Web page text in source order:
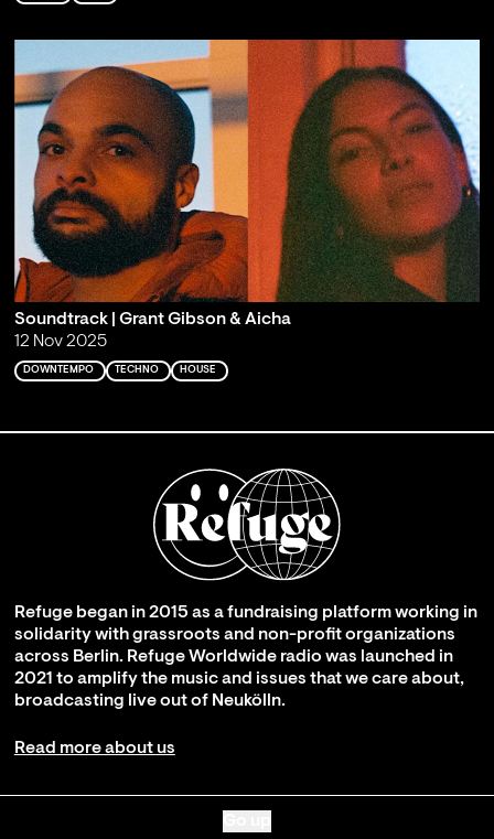
Soundtrack | Grant Gibson & Aicha
12 Nov 2025
DOWNTEMPO TECHNO HOUSE
Refuge began in 2015 as a fundraising platform working in
solidarity with grassroots and non-profit organizations
across Berlin. Refuge Worldwide radio was launched in
2021 to amplify the music and issues that we care about,
broadcasting live out of Neukölln.
Read more about us